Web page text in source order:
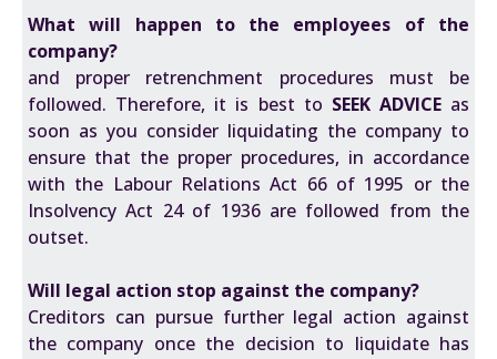
What will happen to the employees of the
company?
and proper retrenchment procedures must be
followed. Therefore, it is best to SEEK ADVICEas
soon as you consider liquidating the company to
ensure that the proper procedures, in accordance
with the Labour Relations Act 66 of 1995 or the
Insolvency Act 24 of 1936 are followed from the
outset.
Will legal action stop against the company?
Creditors can pursue further legal action against
the company once the decision to liquidate has